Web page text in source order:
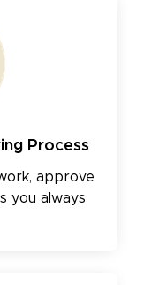
Process
approve
you always